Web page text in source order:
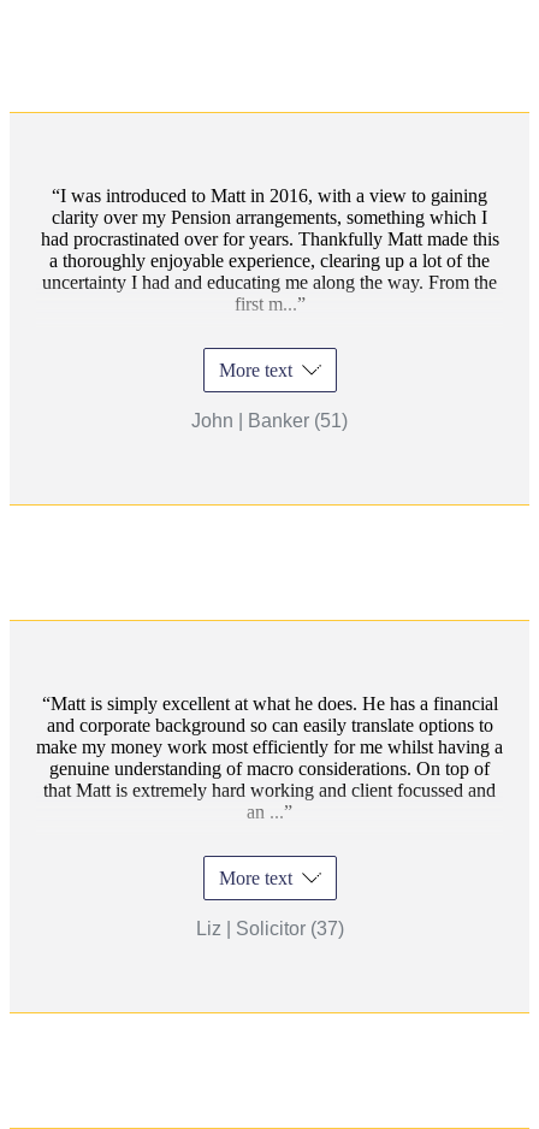
I was introduced to Matt in 2016, with a view to gaining
clarity over my Pension arrangements, something which I
had procrastinated over for years. Thankfully Matt made this
a thoroughly enjoyable experience, clearing up a lot of the
uncertainty I had and educating me along the way. From the
first m...
More text
John | Banker (51)
Matt is simply excellent at what he does. He has a financial
and corporate background so can easily translate options to
make my money work most efficiently for me whilst having a
genuine understanding of macro considerations. On top of
that Matt is extremely hard working and client focussed and
an ...
More text
Liz | Solicitor (37)